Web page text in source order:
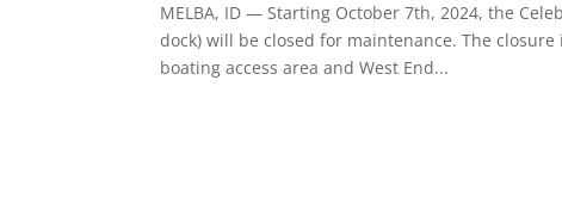
MELBA, ID — Starting October 7th, 2024, the
dock) will be closed for maintenance. The
boating access area and West End...